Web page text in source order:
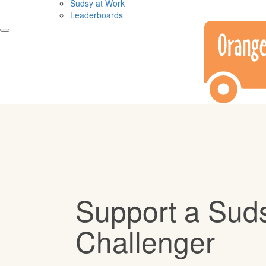
Sudsy at Work
Leaderboards
Support a
Challenger